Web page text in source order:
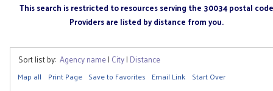
This search is restricted to resources serving the 30034 postal code
Providers are listed by distance from you.
Sort list by: Agency name| City| Distance
Map all Print Page Save to Favorites Email Link Start Over